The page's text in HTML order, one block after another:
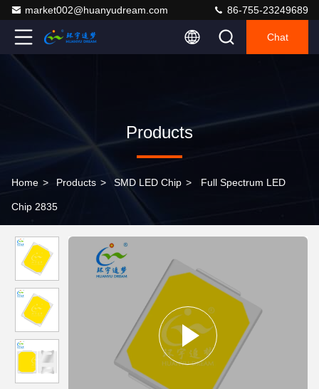
market002@huanyudream.com 86-755-23249689
Chat
Products
Home > Products > SMD LED Chip > Full Spectrum LED
Chip 2835